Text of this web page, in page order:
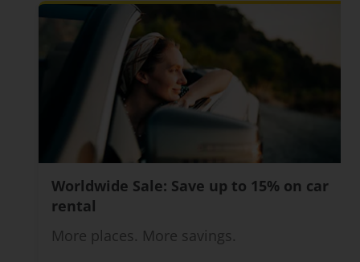
Worldwide Sale: Save up to 15% on car
rental
More places. More savings.